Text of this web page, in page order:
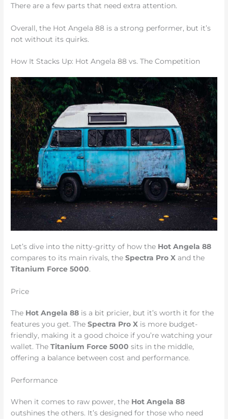
There are a few parts that need extra attention.
Overall, the Hot Angela 88 is a strong performer, but it’s
not without its quirks.
How It Stacks Up: Hot Angela 88 vs. The Competition
Let’s dive into the nitty-gritty of how the Hot Angela 88
compares to its main rivals, theSpectra Pro X and the
Titanium Force 5000.
Price
The Hot Angela 88 is a bit pricier, but it’s worth it for the
features you get. TheSpectra Pro X is more budget-
friendly, making it a good choice if you’re watching your
wallet. TheTitanium Force 5000 sits in the middle,
offering a balance between cost and performance.
Performance
When it comes to raw power, the Hot Angela 88
outshines the others. It’s designed for those who need